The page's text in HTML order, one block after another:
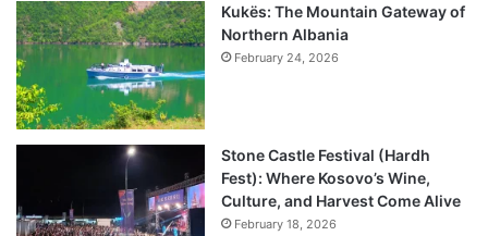
Kukës: The Mountain Gateway of
Northern Albania
February 24, 2026
Stone Castle Festival (Hardh
Fest): Where Kosovo’s Wine,
Culture, and Harvest Come Alive
February 18, 2026